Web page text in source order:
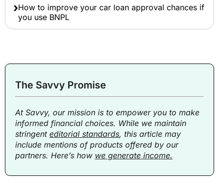
How to improve your car loan approval chances if
you use BNPL
The Savvy Promise
At Savvy, our mission is to empower you to make
informed financial choices. While we maintain
stringent editorial standards, this article may
include mentions of products offered by our
partners. Here’s how we generate income.